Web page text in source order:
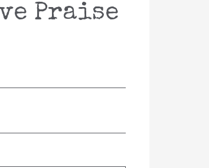
Praise